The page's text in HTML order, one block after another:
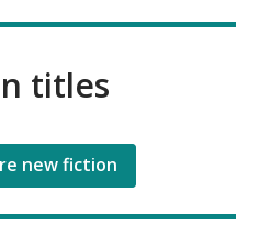
titles
new fiction